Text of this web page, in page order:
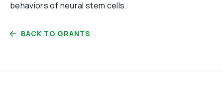
behaviors of neural stem cells.
BACK TO GRANTS